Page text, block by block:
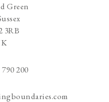
Green
3RB
200